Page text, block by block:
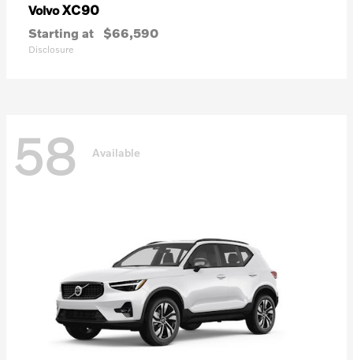
VolvoXC90
Starting at $66,590
Disclosure
58 Available